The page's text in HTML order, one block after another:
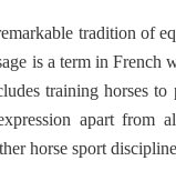
tradition of
is a term in
training horses to
apart from
horse sport